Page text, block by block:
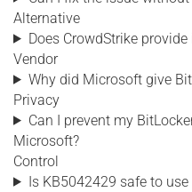
Alternative
Does CrowdStrike
Vendor
Why did Microsoft give
Privacy
Can I prevent my
Microsoft?
Control
Is KB5042429 safe to